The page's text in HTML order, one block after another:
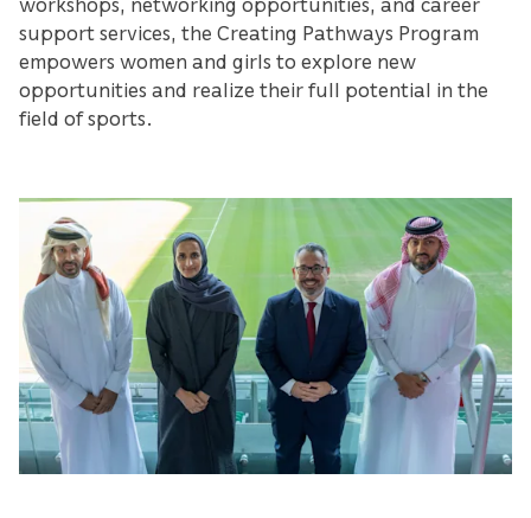
support services, the Creating Pathways Program
empowers women and girls to explore new
opportunities and realize their full potential in the
field of sports.